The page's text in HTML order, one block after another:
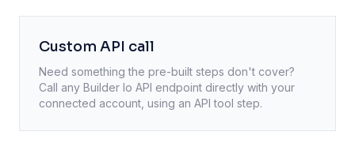
Custom API call
Need something the pre-built steps don't cover?
Call any Builder Io API endpoint directly with your
connected account, using an API tool step.